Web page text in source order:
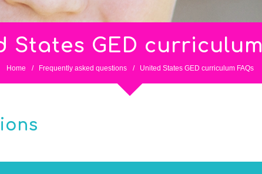
States GED curriculum
Home / Frequently asked questions / United States GED curriculum FAQs